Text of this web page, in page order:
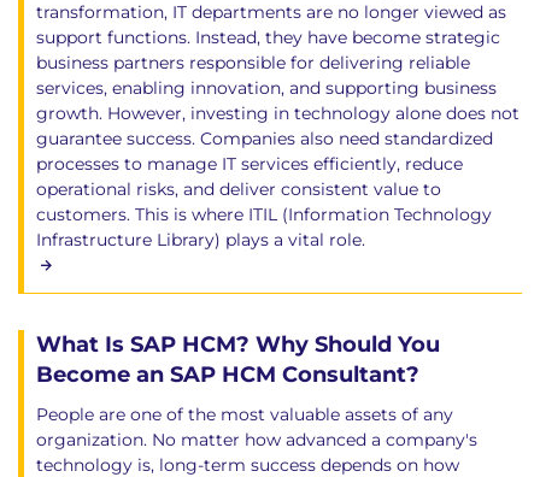
transformation, IT departments are no longer viewed as
support functions. Instead, they have become strategic
business partners responsible for delivering reliable
services, enabling innovation, and supporting business
growth. However, investing in technology alone does not
guarantee success. Companies also need standardized
processes to manage IT services efficiently, reduce
operational risks, and deliver consistent value to
customers. This is where ITIL (Information Technology
Infrastructure Library) plays a vital role.
What Is SAP HCM? Why Should You
Become an SAP HCM Consultant?
People are one of the most valuable assets of any
organization. No matter how advanced a company's
technology is, long-term success depends on how